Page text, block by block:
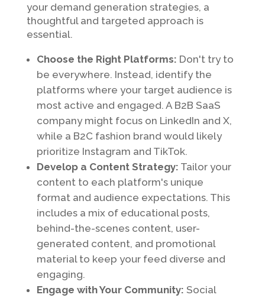
your demand generation strategies, a
thoughtful and targeted approach is
essential.
Choose the Right Platforms: Don't try to
be everywhere. Instead, identify the
platforms where your target audience is
most active and engaged. A B2B SaaS
company might focus on LinkedIn and X,
while a B2C fashion brand would likely
prioritize Instagram and TikTok.
Develop a Content Strategy: Tailor your
content to each platform's unique
format and audience expectations. This
includes a mix of educational posts,
behind-the-scenes content, user-
generated content, and promotional
material to keep your feed diverse and
engaging.
Engage with Your Community: Social